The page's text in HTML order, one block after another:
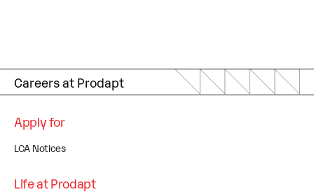
Careers at Prodapt
Apply for
LCA Notices
Life at Prodapt